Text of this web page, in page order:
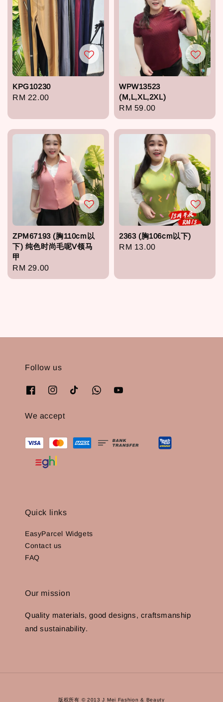
KPG10230
Regular
RM 22.00
WPW13523
(M,L,XL,2XL)
Regular
price
RM 59.00
ZPM67193 (胸110cm以
下) 纯色时尚毛呢V领马
甲
Regular
price
RM 29.00
2363 (胸106cm以下)
Regular
RM 13.00
Follow us
We accept
Quick links
EasyParcel Widgets
Contact us
FAQ
Our mission
Quality materials, good designs, craftsmanship
and sustainability.
版权所有 © 2013 J Mei Fashion & Beauty